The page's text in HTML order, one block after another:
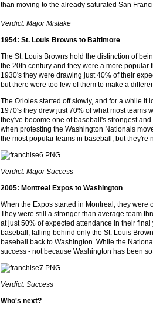
than moving to the already saturated San
Verdict: Major Mistake
1954: St. Louis Browns to Baltimore
The St. Louis Browns hold the distinction of
the 20th century and they were a more popular
1930's they were drawing just 40% of their
but there were too few of them to make a
The Orioles started off slowly, and for a while
1970's they drew just 70% of what most teams
they've become one of baseball's strongest
when protesting the Washington Nationals
the most popular teams in baseball, but they're
Verdict: Major Success
2005: Montreal Expos to Washington
When the Expos started in Montreal, they
They were still a stronger than average team
at just 50% of expected attendance in their
baseball, falling behind only the St. Louis
baseball back to Washington. While the
success - not because Washington has been
Verdict: Success
Who's next?